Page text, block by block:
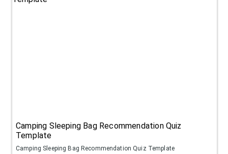
Camping Sleeping Bag Recommendation Quiz
Template
Camping Sleeping Bag Recommendation Quiz Template